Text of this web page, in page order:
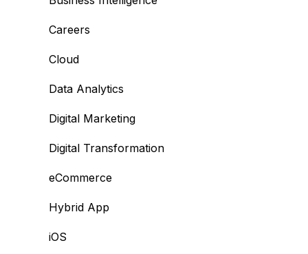
Careers
Cloud
Data Analytics
Digital Marketing
Digital Transformation
eCommerce
Hybrid App
iOS